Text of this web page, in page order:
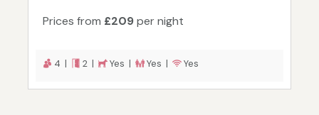
Prices from £209per night
4 | 2 | Yes | Yes | Yes